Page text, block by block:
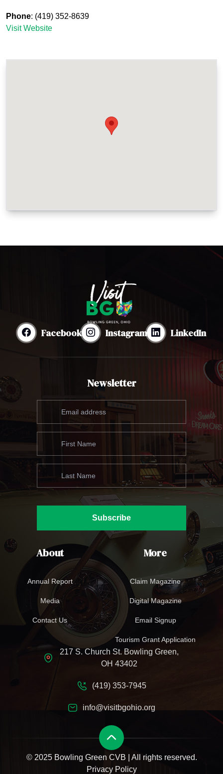
Phone: (419) 352-8639
Visit Website
Facebook Instagram LinkedIn
Newsletter
Subscribe
About
Annual Report
Media
Contact Us
More
Claim Magazine
Digital Magazine
Email Signup
Tourism Grant Application
217 S. Church St. Bowling Green,
OH 43402
(419) 353-7945
info@visitbgohio.org
© 2025 Bowling Green CVB | All rights reserved.
Privacy Policy